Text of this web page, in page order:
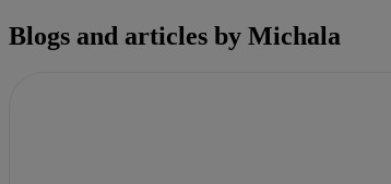
Blogs and articles by Michala